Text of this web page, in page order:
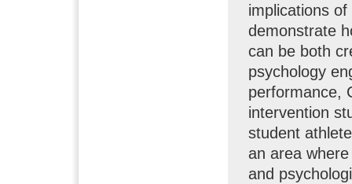
implications
demonstrate
can be both
psychology
performance,
intervention
student
an area
and